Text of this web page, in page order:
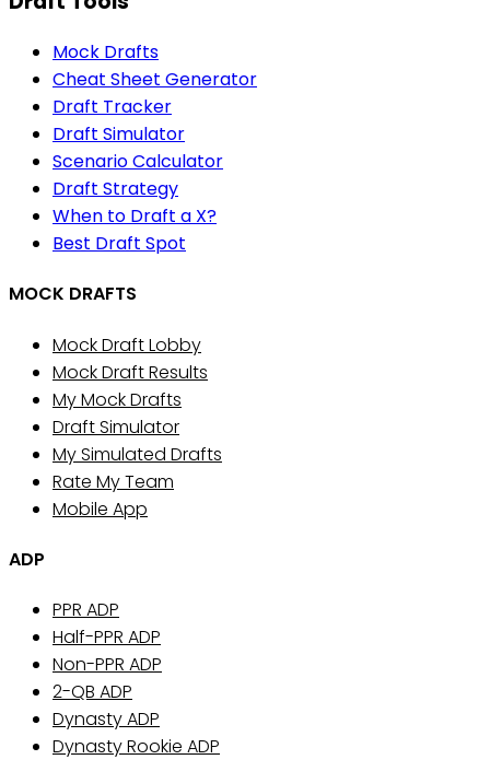
Mock Drafts
Cheat Sheet Generator
Draft Tracker
Draft Simulator
Scenario Calculator
Draft Strategy
When to Draft a X?
Best Draft Spot
MOCK DRAFTS
Mock Draft Lobby
Mock Draft Results
My Mock Drafts
Draft Simulator
My Simulated Drafts
Rate My Team
Mobile App
ADP
PPR ADP
Half-PPR ADP
Non-PPR ADP
2-QB ADP
Dynasty ADP
Dynasty Rookie ADP